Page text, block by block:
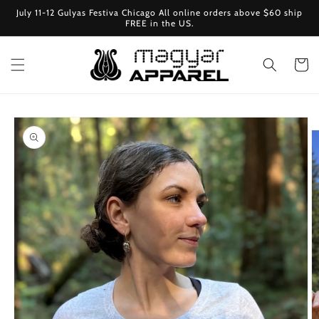
Skip to
content
July 11-12 Gulyas Festiva Chicago All online orders above $60 ship
FREE in the US.
Cart
Skip to
product
information